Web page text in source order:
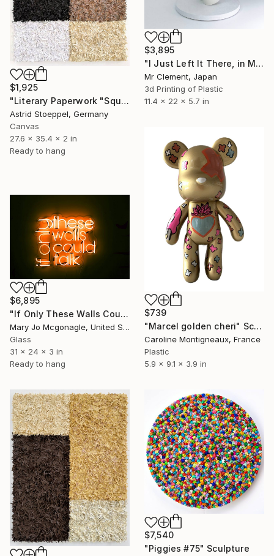
$3,895
"I Just Left It There, in My Hand" Sculpture
Mr Clement, Japan
3d Printing of Plastic
11.4 x 22 x 5.7 in
$1,925
"Literary Paperwork "Square #3"" Sculpture
Astrid Stoeppel, Germany
Canvas
27.6 x 35.4 x 2 in
Ready to hang
$739
"Marcel golden cheri" Sculpture
Caroline Montigneaux, France
Plastic
5.9 x 9.1 x 3.9 in
$6,895
"If Only These Walls Could Talk" Sculpture
Mary Jo Mcgonagle, United States
Glass
31 x 24 x 3 in
Ready to hang
$7,540
"Piggies #75" Sculpture